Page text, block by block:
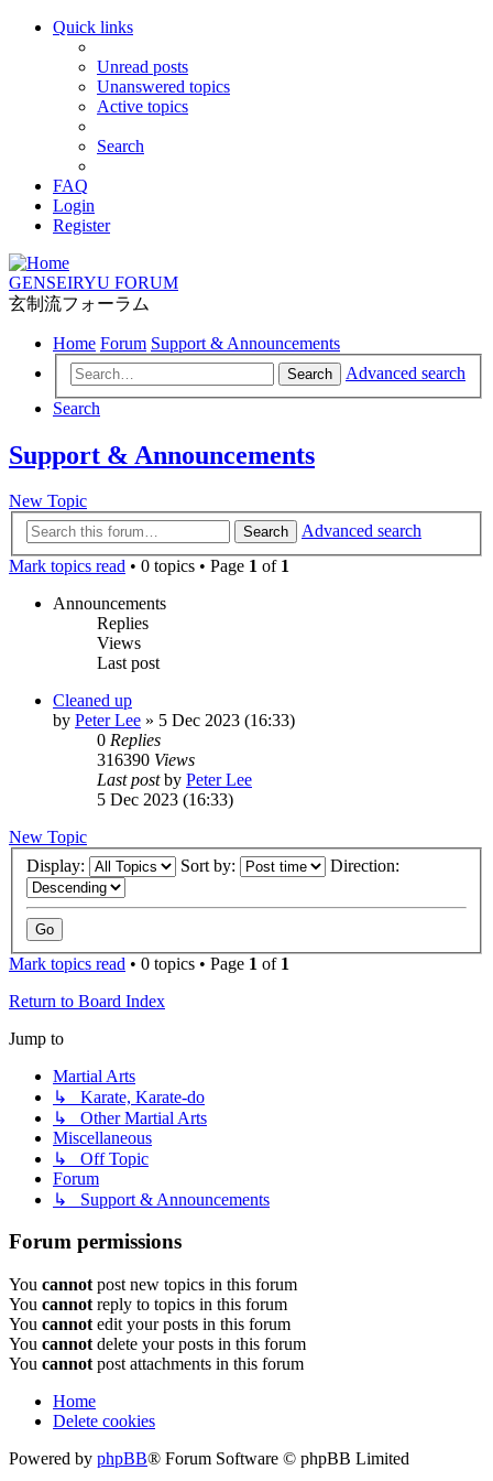
Quick links
Unread posts
Unanswered topics
Active topics
Search
FAQ
Login
Register
GENSEIRYU FORUM
玄制流フォーラム
Home Forum Support & Announcements
Search
Advanced search
Search
Support & Announcements
New Topic
Search
Advanced search
Mark topics read • 0 topics • Page 1 of 1
Announcements
Replies
Views
Last post
Cleaned up
by Peter Lee » 5 Dec 2023 (16:33)
0 Replies
316390 Views
Last postby Peter Lee
5 Dec 2023 (16:33)
New Topic
Display:
Sort by: Direction:
Mark topics read • 0 topics • Page 1 of 1
Return to Board Index
Jump to
Martial Arts
↳ Karate, Karate-do
↳ Other Martial Arts
Miscellaneous
↳ Off Topic
Forum
↳ Support & Announcements
Forum permissions
You cannot post new topics in this forum
You cannot reply to topics in this forum
You cannot edit your posts in this forum
You cannot delete your posts in this forum
You cannot post attachments in this forum
Home
Delete cookies
Powered by phpBB® Forum Software © phpBB Limited